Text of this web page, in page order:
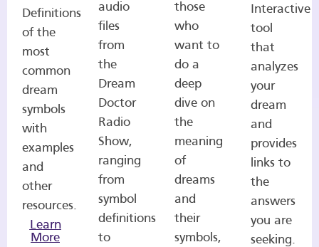
Definitions
of the
most
common
dream
symbols
with
examples
and
other
resources.
Learn
More
audio
files
from
the
Dream
Doctor
Radio
Show,
ranging
from
symbol
definitions
to
those
who
want to
do a
deep
dive on
the
meaning
of
dreams
and
their
symbols,
Interactive
tool
that
analyzes
your
dream
and
provides
links to
the
answers
you are
seeking.